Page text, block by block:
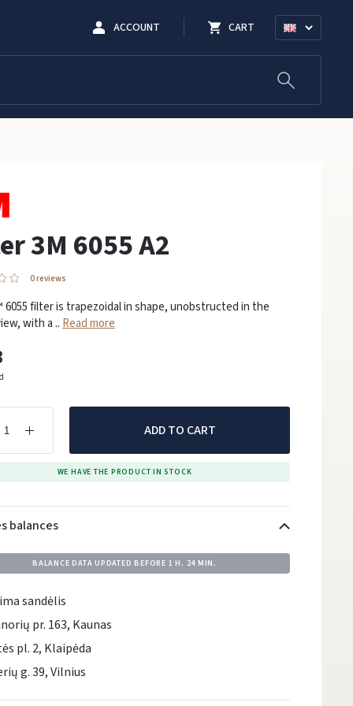
ACCOUNT CART
3M 6055 A2
0 reviews
6055 filter is trapezoidal in shape, unobstructed in the
with a .. Read more
ADD TO CART
WE HAVE THE PRODUCT IN STOCK
balances
BALANCE DATA UPDATED BEFORE 1 H. 24 MIN.
sandėlis
pr. 163, Kaunas
pl. 2, Klaipėda
g. 39, Vilnius